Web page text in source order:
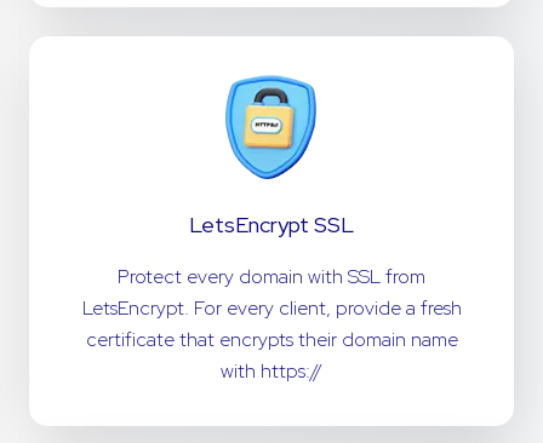
LetsEncrypt SSL
Protect every domain with SSL from
LetsEncrypt. For every client, provide a fresh
certificate that encrypts their domain name
with https://